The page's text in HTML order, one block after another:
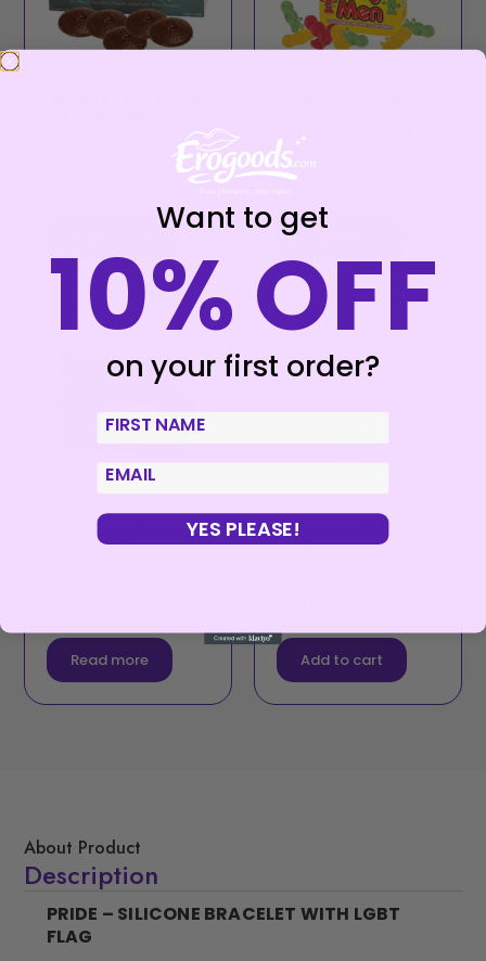
IN THE SHAPE OF A
DOLL WITH PENIS
€5,90
SPENCER FLEETWOOD
– AFTER DINNER
Read more
JOYDIVISION SOFT-
TAMPONS –
Add to cart
About Product
Description
PRIDE – SILICONE BRACELET WITH LGBT
FLAG
Want to get
10% OFF
on your first order?
First Name
email
YES PLEASE!